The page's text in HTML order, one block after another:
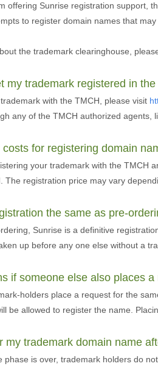
offering Sunrise registration support,
to register domain names that
the trademark clearinghouse,
my trademark registered in
with the TMCH, please visit
any of the TMCH authorized agents,
for registering domain
your trademark with the TMCH
The registration price may vary
the same as pre-
Sunrise is a definitive
up before any one else without a
if someone else also places
holders place a request for the
be allowed to register the name.
my trademark domain name
phase is over, trademark holders do